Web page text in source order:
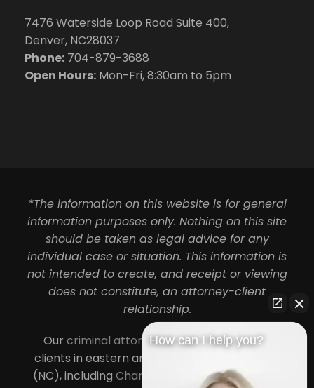
7476 Waterside Loop Road Suite 400,
Denver, NC28037
Phone: 704-879-3688
Open Hours: Mon-Fri, 8:30am to 5pm
*The information on this website is for general
information purposes only. Nothing on this site
should be taken as legal advice for any
individual case or situation. This information is
not intended to create, and receipt or viewing
does not constitute, an attorney-client
relationship.
Ourcriminal attorneys in Charlotteserve
clients in eastern and central North Carolina
(NC), including Charlotte Concord,Cornelius
How can I help you?